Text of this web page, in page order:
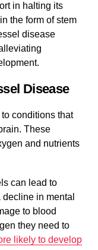
in halting its
the form of stem
disease
Disease
conditions that
These
and nutrients
can lead to
in mental
to blood
they need to
likely to develop